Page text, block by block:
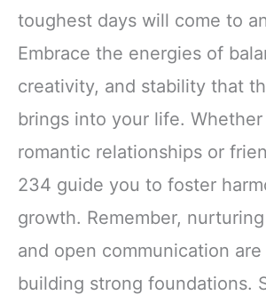
toughest days will come to
Embrace the energies of
creativity, and stability that
brings into your life. Whether
romantic relationships or
234 guide you to foster
growth. Remember,
and open communication
building strong foundations.